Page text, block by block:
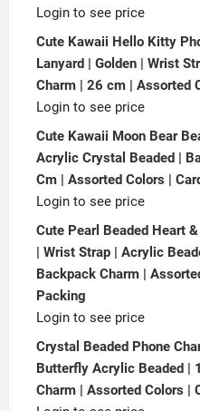
Login to see price
Cute Kawaii Hello Kitty
Lanyard | Golden | Wrist
Charm | 26 cm | Assorted
Login to see price
Cute Kawaii Moon Bear
Acrylic Crystal Beaded |
Cm | Assorted Colors |
Login to see price
Cute Pearl Beaded Heart
| Wrist Strap | Acrylic
Backpack Charm |
Packing
Login to see price
Crystal Beaded Phone
Butterfly Acrylic Beaded |
Charm | Assorted Colors |